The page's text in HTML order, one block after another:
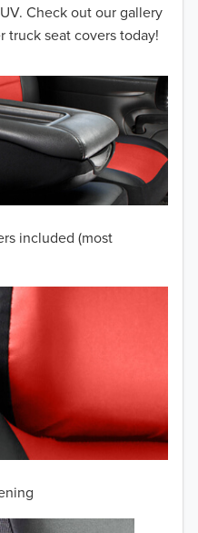
Check out our gallery
truck seat covers today!
included (most